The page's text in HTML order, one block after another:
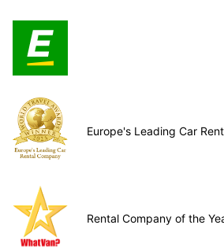
Europe's Leading Car
Rental Company of the